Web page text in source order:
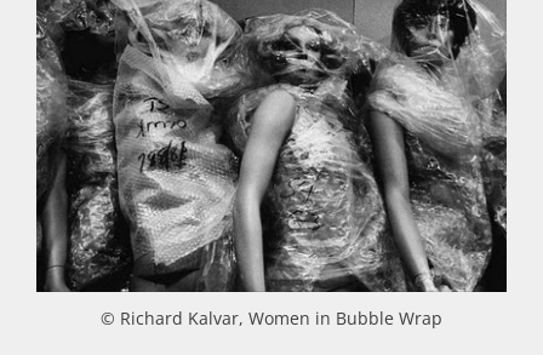
© Richard Kalvar, Women in Bubble Wrap